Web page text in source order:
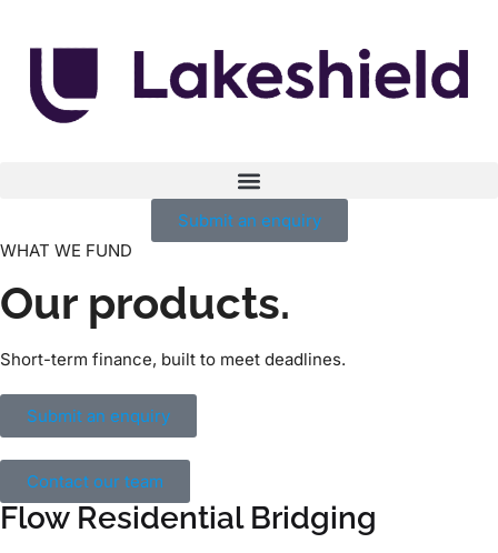
Submit an enquiry
WHAT WE FUND
Our products.
Short-term finance, built to meet deadlines.
Submit an enquiry
Contact our team
Flow Residential Bridging